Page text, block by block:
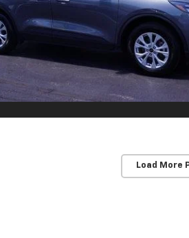
Load More